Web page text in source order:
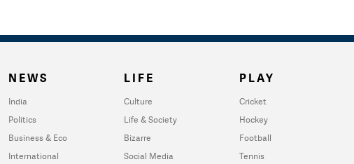
NEWS
India
Politics
Business & Eco
International
LIFE
Culture
Life & Society
Bizarre
Social Media
PLAY
Cricket
Hockey
Football
Tennis